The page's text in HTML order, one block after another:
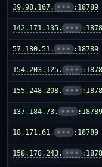
39.98.167. ••• :18789
142.171.135. •••
57.180.51. ••• :18789
154.203.125. •••
155.248.208. •••
137.184.73. ••• :18789
18.171.61. ••• :18789
158.178.243. •••